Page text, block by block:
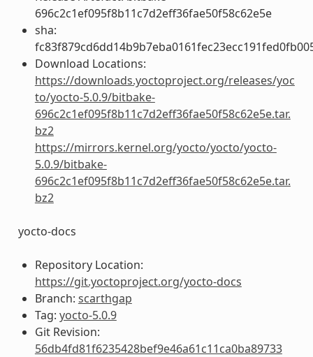
696c2c1ef095f8b11c7d2eff36fae50f58c62e5e
sha:
Download Locations:
https://downloads.yoctoproject.org/releases/yoc
to/yocto-5.0.9/bitbake-
696c2c1ef095f8b11c7d2eff36fae50f58c62e5e.tar.
bz2
https://mirrors.kernel.org/yocto/yocto/yocto-
5.0.9/bitbake-
696c2c1ef095f8b11c7d2eff36fae50f58c62e5e.tar.
bz2
yocto-docs
Repository Location:
https://git.yoctoproject.org/yocto-docs
Branch: scarthgap
Tag: yocto-5.0.9
Git Revision:
56db4fd81f6235428bef9e46a61c11ca0ba89733